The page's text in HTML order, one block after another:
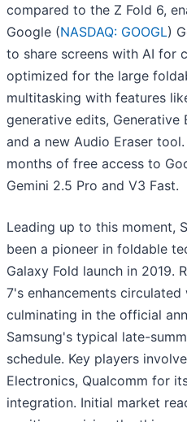
compared to the Z Fold 6,
Google (NASDAQ: GOOGL)
to share screens with AI for
optimized for the large
multitasking with features
generative edits, Generative
and a new Audio Eraser
months of free access to
Gemini 2.5 Pro and V3 Fast.
Leading up to this moment,
been a pioneer in foldable
Galaxy Fold launch in 2019.
7's enhancements
culminating in the official
Samsung's typical late-
schedule. Key players
Electronics, Qualcomm for
integration. Initial market